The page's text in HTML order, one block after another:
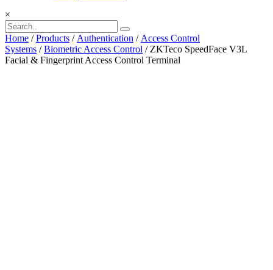
×
Home /Products /Authentication /Access Control
Systems /Biometric Access Control / ZKTeco SpeedFace V3L
Facial & Fingerprint Access Control Terminal